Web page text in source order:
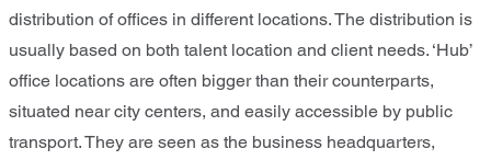
distribution of offices in different locations. The distribution is
usually based on both talent location and client needs. ‘Hub’
office locations are often bigger than their counterparts,
situated near city centers, and easily accessible by public
transport. They are seen as the business headquarters,